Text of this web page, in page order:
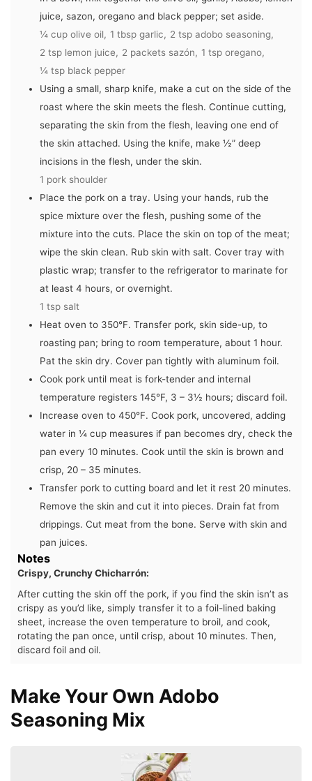
juice, sazon, oregano and black pepper; set aside.
¼ cup olive oil, 1 tbsp garlic, 2 tsp adobo seasoning,
2 tsp lemon juice, 2 packets sazón, 1 tsp oregano,
¼ tsp black pepper
Using a small, sharp knife, make a cut on the side of the
roast where the skin meets the flesh. Continue cutting,
separating the skin from the flesh, leaving one end of
the skin attached. Using the knife, make ½” deep
incisions in the flesh, under the skin.
1 pork shoulder
Place the pork on a tray. Using your hands, rub the
spice mixture over the flesh, pushing some of the
mixture into the cuts. Place the skin on top of the meat;
wipe the skin clean. Rub skin with salt. Cover tray with
plastic wrap; transfer to the refrigerator to marinate for
at least 4 hours, or overnight.
1 tsp salt
Heat oven to 350°F. Transfer pork, skin side-up, to
roasting pan; bring to room temperature, about 1 hour.
Pat the skin dry. Cover pan tightly with aluminum foil.
Cook pork until meat is fork-tender and internal
temperature registers 145°F, 3 – 3½ hours; discard foil.
Increase oven to 450°F. Cook pork, uncovered, adding
water in ¼ cup measures if pan becomes dry, check the
pan every 10 minutes. Cook until the skin is brown and
crisp, 20 – 35 minutes.
Transfer pork to cutting board and let it rest 20 minutes.
Remove the skin and cut it into pieces. Drain fat from
drippings. Cut meat from the bone. Serve with skin and
pan juices.
Notes
Crispy, Crunchy Chicharrón:
After cutting the skin off the pork, if you find the skin isn’t as
crispy as you’d like, simply transfer it to a foil-lined baking
sheet, increase the oven temperature to broil, and cook,
rotating the pan once, until crisp, about 10 minutes. Then,
discard foil and oil.
Make Your Own Adobo
Seasoning Mix